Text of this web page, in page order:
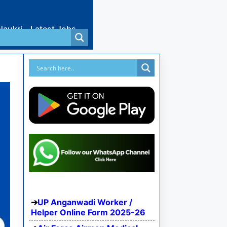
Latest Jobs
UP Anganwadi Worker /
Helper Online Form 2025-26